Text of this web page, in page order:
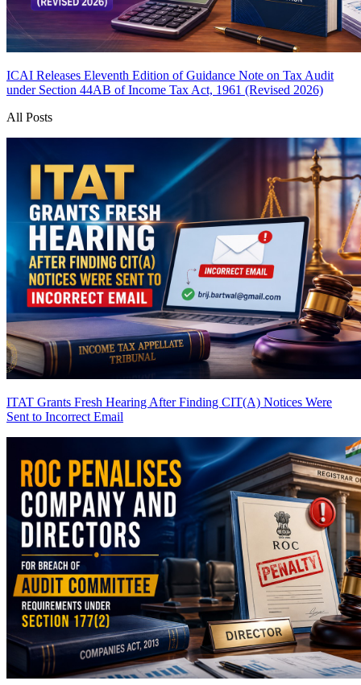
ICAI Releases Eleventh Edition of Guidance Note on Tax Audit
under Section 44AB of Income Tax Act, 1961 (Revised 2026)
All Posts
ITAT Grants Fresh Hearing After Finding CIT(A) Notices Were
Sent to Incorrect Email